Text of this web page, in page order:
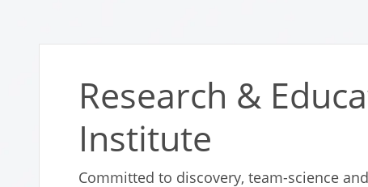
Research &
Institute
Committed to discovery, team-science